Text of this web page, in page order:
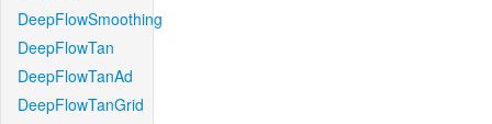
DeepFlowSmoothing
DeepFlowTan
DeepFlowTanAd
DeepFlowTanGrid